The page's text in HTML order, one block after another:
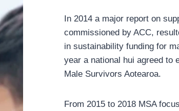
In 2014 a major report on
commissioned by ACC,
in sustainability funding for
year a national hui agreed to
Male Survivors Aotearoa.
From 2015 to 2018 MSA